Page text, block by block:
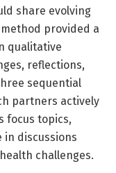
share evolving
provided a
qualitative
reflections,
sequential
partners actively
focus topics,
discussions
challenges.